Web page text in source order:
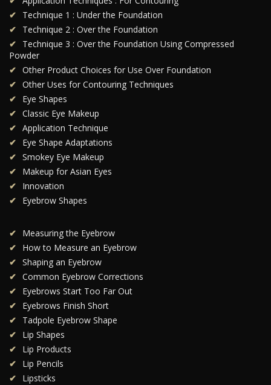
Technique 1 : Under the Foundation
Technique 2 : Over the Foundation
Technique 3 : Over the Foundation Using Compressed
Powder
Other Product Choices for Use Over Foundation
Other Uses for Contouring Techniques
Eye Shapes
Classic Eye Makeup
Application Technique
Eye Shape Adaptations
Smokey Eye Makeup
Makeup for Asian Eyes
Innovation
Eyebrow Shapes
Measuring the Eyebrow
How to Measure an Eyebrow
Shaping an Eyebrow
Common Eyebrow Corrections
Eyebrows Start Too Far Out
Eyebrows Finish Short
Tadpole Eyebrow Shape
Lip Shapes
Lip Products
Lip Pencils
Lipsticks